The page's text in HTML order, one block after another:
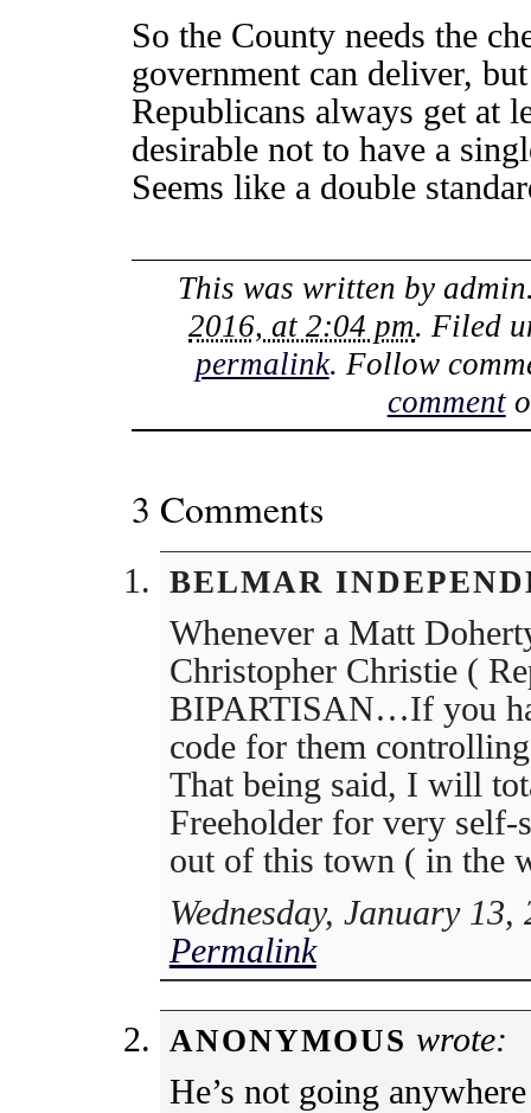
So the County needs the
government can deliver,
Republicans always get at
desirable not to have a
Seems like a double
This was written byadmin
2016, at 2:04 pm. Filed
permalink. Follow
comment
3 Comments
BELMAR
Whenever a Matt
Christopher Christie (
BIPARTISAN…If you
code for them
That being said, I will
Freeholder for very self-
out of this town ( in the
Wednesday, January
Permalink
ANONYMOUS wrote:
He’s not going anywhere